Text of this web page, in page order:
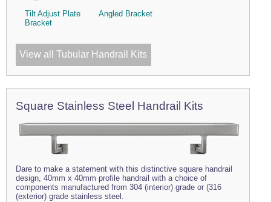
Tilt Adjust Plate
Bracket
Angled Bracket
View all Tubular Handrail Kits
Square Stainless Steel Handrail Kits
Dare to make a statement with this distinctive square handrail
design, 40mm x 40mm profile handrail with a choice of
components manufactured from 304 (interior) grade or (316
(exterior) grade stainless steel.